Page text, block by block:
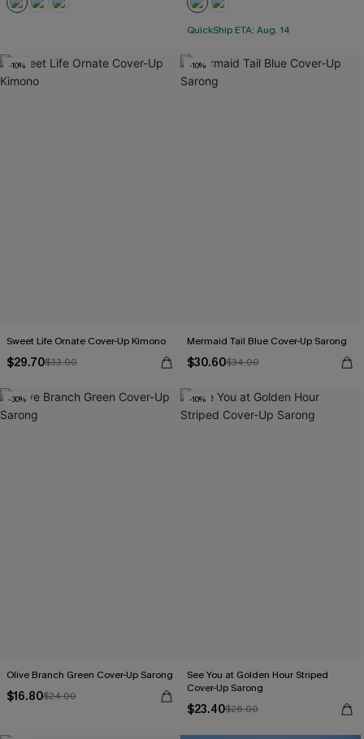
QuickShip ETA: Aug. 14
-10%
Sweet Life Ornate Cover-Up Kimono
$29.70$33.00
-10%
Mermaid Tail Blue Cover-Up Sarong
$30.60$34.00
-30%
Olive Branch Green Cover-Up Sarong
$16.80$24.00
-10%
See You at Golden Hour Striped
Cover-Up Sarong
$23.40$26.00